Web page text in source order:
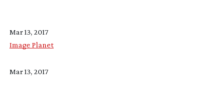
Mar 13, 2017
Image Planet
Mar 13, 2017